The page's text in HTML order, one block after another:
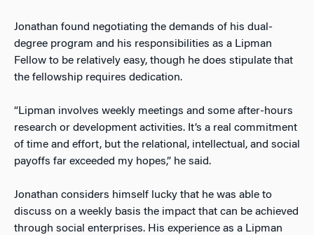
Jonathan found negotiating the demands of his dual-
degree program and his responsibilities as a Lipman
Fellow to be relatively easy, though he does stipulate that
the fellowship requires dedication.
“Lipman involves weekly meetings and some after-hours
research or development activities. It’s a real commitment
of time and effort, but the relational, intellectual, and social
payoffs far exceeded my hopes,” he said.
Jonathan considers himself lucky that he was able to
discuss on a weekly basis the impact that can be achieved
through social enterprises. His experience as a Lipman